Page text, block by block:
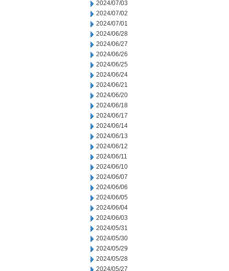
2024/07/03
2024/07/02
2024/07/01
2024/06/28
2024/06/27
2024/06/26
2024/06/25
2024/06/24
2024/06/21
2024/06/20
2024/06/18
2024/06/17
2024/06/14
2024/06/13
2024/06/12
2024/06/11
2024/06/10
2024/06/07
2024/06/06
2024/06/05
2024/06/04
2024/06/03
2024/05/31
2024/05/30
2024/05/29
2024/05/28
2024/05/27